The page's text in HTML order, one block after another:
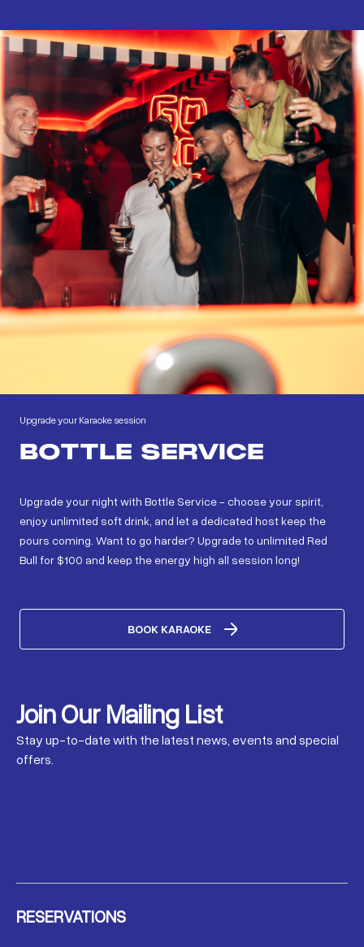
Upgrade your Karaoke session
BOTTLE SERVICE
Upgrade your night with Bottle Service - choose your spirit,
enjoy unlimited soft drink, and let a dedicated host keep the
pours coming. Want to go harder? Upgrade to unlimited Red
Bull for $100 and keep the energy high all session long!
BOOK KARAOKE
Join Our Mailing List
Stay up-to-date with the latest news, events and special
offers.
RESERVATIONS